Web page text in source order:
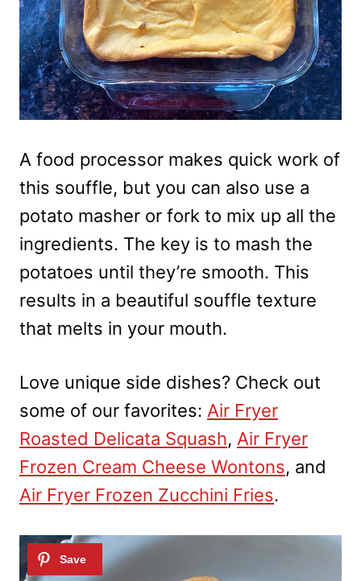
A food processor makes quick work of
this souffle, but you can also use a
potato masher or fork to mix up all the
ingredients. The key is to mash the
potatoes until they’re smooth. This
results in a beautiful souffle texture
that melts in your mouth.
Love unique side dishes? Check out
some of our favorites: Air Fryer
Roasted Delicata Squash, Air Fryer
Frozen Cream Cheese Wontons, and
Air Fryer Frozen Zucchini Fries.